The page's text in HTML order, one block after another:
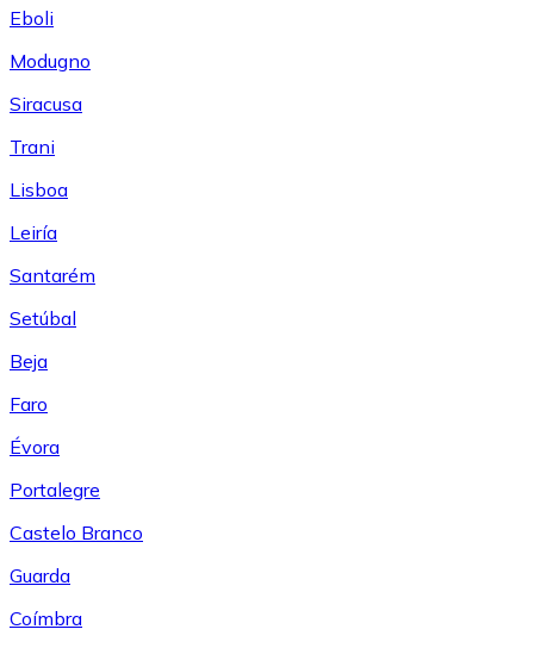
Eboli
Modugno
Siracusa
Trani
Lisboa
Leiría
Santarém
Setúbal
Beja
Faro
Évora
Portalegre
Castelo Branco
Guarda
Coímbra